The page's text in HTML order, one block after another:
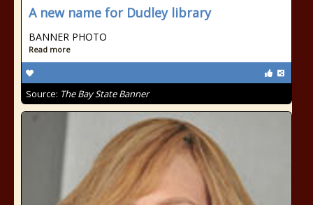
A new name for Dudley library
BANNER PHOTO
Read more
Source: The Bay State Banner